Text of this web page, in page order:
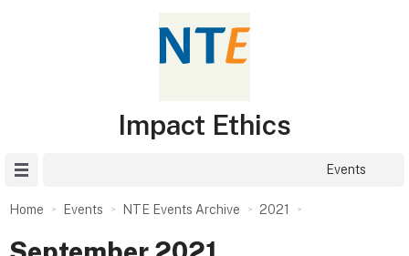
Impact Ethics
Events
Home Events NTE Events Archive 2021